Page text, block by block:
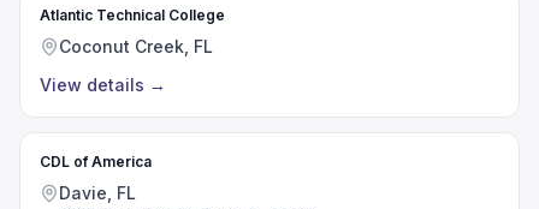
Atlantic Technical College
Coconut Creek, FL
View details →
CDL of America
Davie, FL